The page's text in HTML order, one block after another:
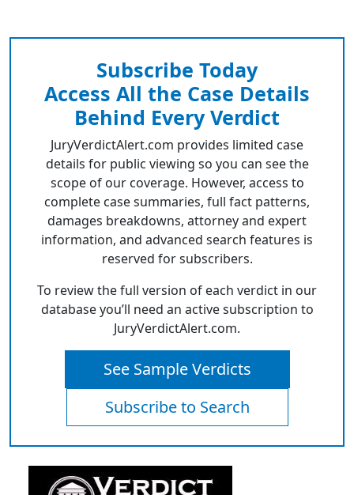
Subscribe Today
Access All the Case Details
Behind Every Verdict
JuryVerdictAlert.com provides limited case
details for public viewing so you can see the
scope of our coverage. However, access to
complete case summaries, full fact patterns,
damages breakdowns, attorney and expert
information, and advanced search features is
reserved for subscribers.
To review the full version of each verdict in our
database you’ll need an active subscription to
JuryVerdictAlert.com.
See Sample Verdicts
Subscribe to Search